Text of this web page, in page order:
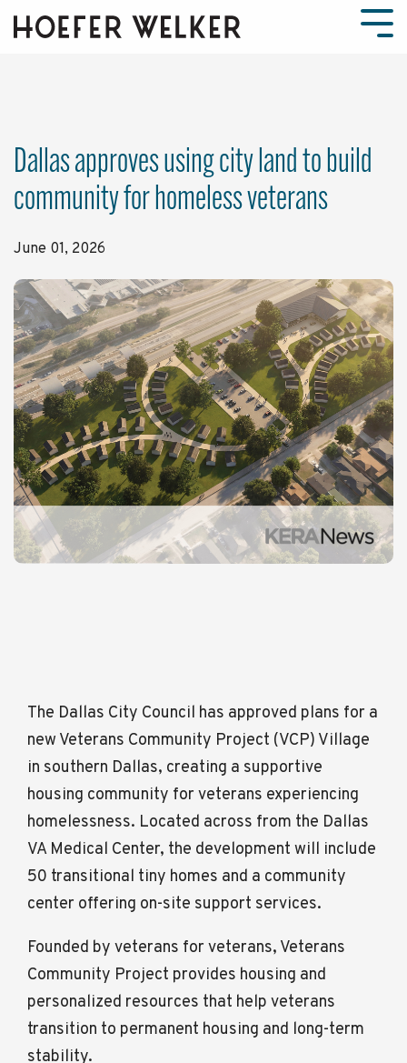
the
Dallas approves using city land to build
community for homeless veterans
June 01, 2026
The Dallas City Council has approved plans for a
new Veterans Community Project (VCP) Village
in southern Dallas, creating a supportive
housing community for veterans experiencing
homelessness. Located across from the Dallas
VA Medical Center, the development will include
50 transitional tiny homes and a community
center offering on-site support services.
Founded by veterans for veterans, Veterans
Community Project provides housing and
personalized resources that help veterans
transition to permanent housing and long-term
stability.